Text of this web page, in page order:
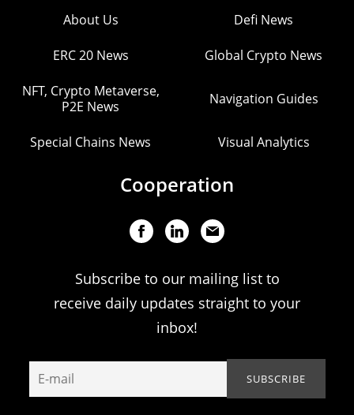
About Us Defi News
ERC 20 News Global Crypto News
NFT, Crypto Metaverse,
P2E News
Navigation Guides
Special Chains News Visual Analytics
Cooperation
Subscribe to our mailing list to
receive daily updates straight to your
inbox!